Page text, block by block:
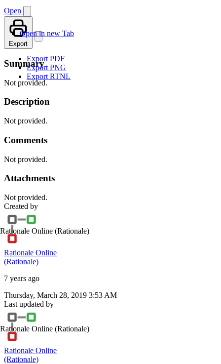
Open
Open in new Tab
Export
Export PDF
Export PNG
Export RTNL
Summary
Not provided.
Description
Not provided.
Comments
Not provided.
Attachments
Not provided.
Created by
Rationale Online (Rationale)
Rationale Online
(Rationale)
7 years ago
Thursday, March 28, 2019 3:53 AM
Last updated by
Rationale Online (Rationale)
Rationale Online
(Rationale)